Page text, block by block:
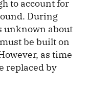
to account for
During
unknown about
be built on
as time
replaced by